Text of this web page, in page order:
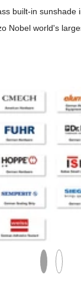
built-in sunshade
Nobel world's